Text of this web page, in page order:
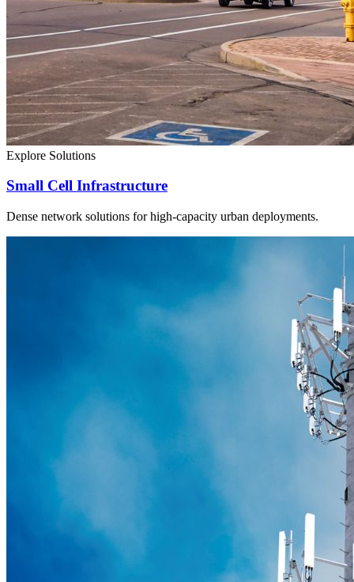
Explore Solutions
Small Cell Infrastructure
Dense network solutions for high-capacity urban deployments.